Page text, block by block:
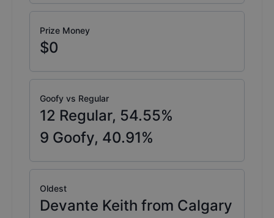
Prize Money
$0
Goofy vs Regular
12 Regular, 54.55%
9 Goofy, 40.91%
Oldest
Devante Keith from Calgary